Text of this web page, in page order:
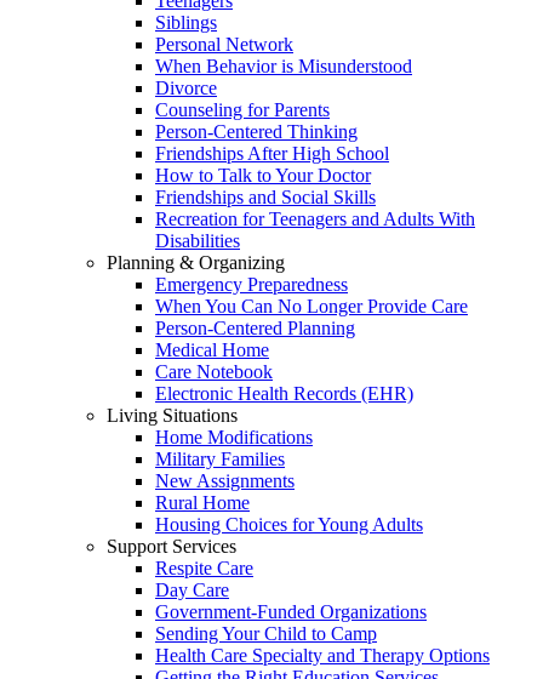
Siblings
Personal Network
When Behavior is Misunderstood
Divorce
Counseling for Parents
Person-Centered Thinking
Friendships After High School
How to Talk to Your Doctor
Friendships and Social Skills
Recreation for Teenagers and Adults With
Disabilities
Planning & Organizing
Emergency Preparedness
When You Can No Longer Provide Care
Person-Centered Planning
Medical Home
Care Notebook
Electronic Health Records (EHR)
Living Situations
Home Modifications
Military Families
New Assignments
Rural Home
Housing Choices for Young Adults
Support Services
Respite Care
Day Care
Government-Funded Organizations
Sending Your Child to Camp
Health Care Specialty and Therapy Options